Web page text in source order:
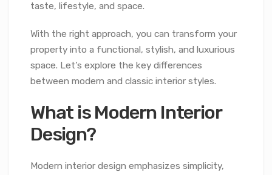
taste, lifestyle, and space.
With the right approach, you can transform your
property into a functional, stylish, and luxurious
space. Let’s explore the key differences
between modern and classic interior styles.
What is Modern Interior
Design?
Modern interior design emphasizes simplicity,